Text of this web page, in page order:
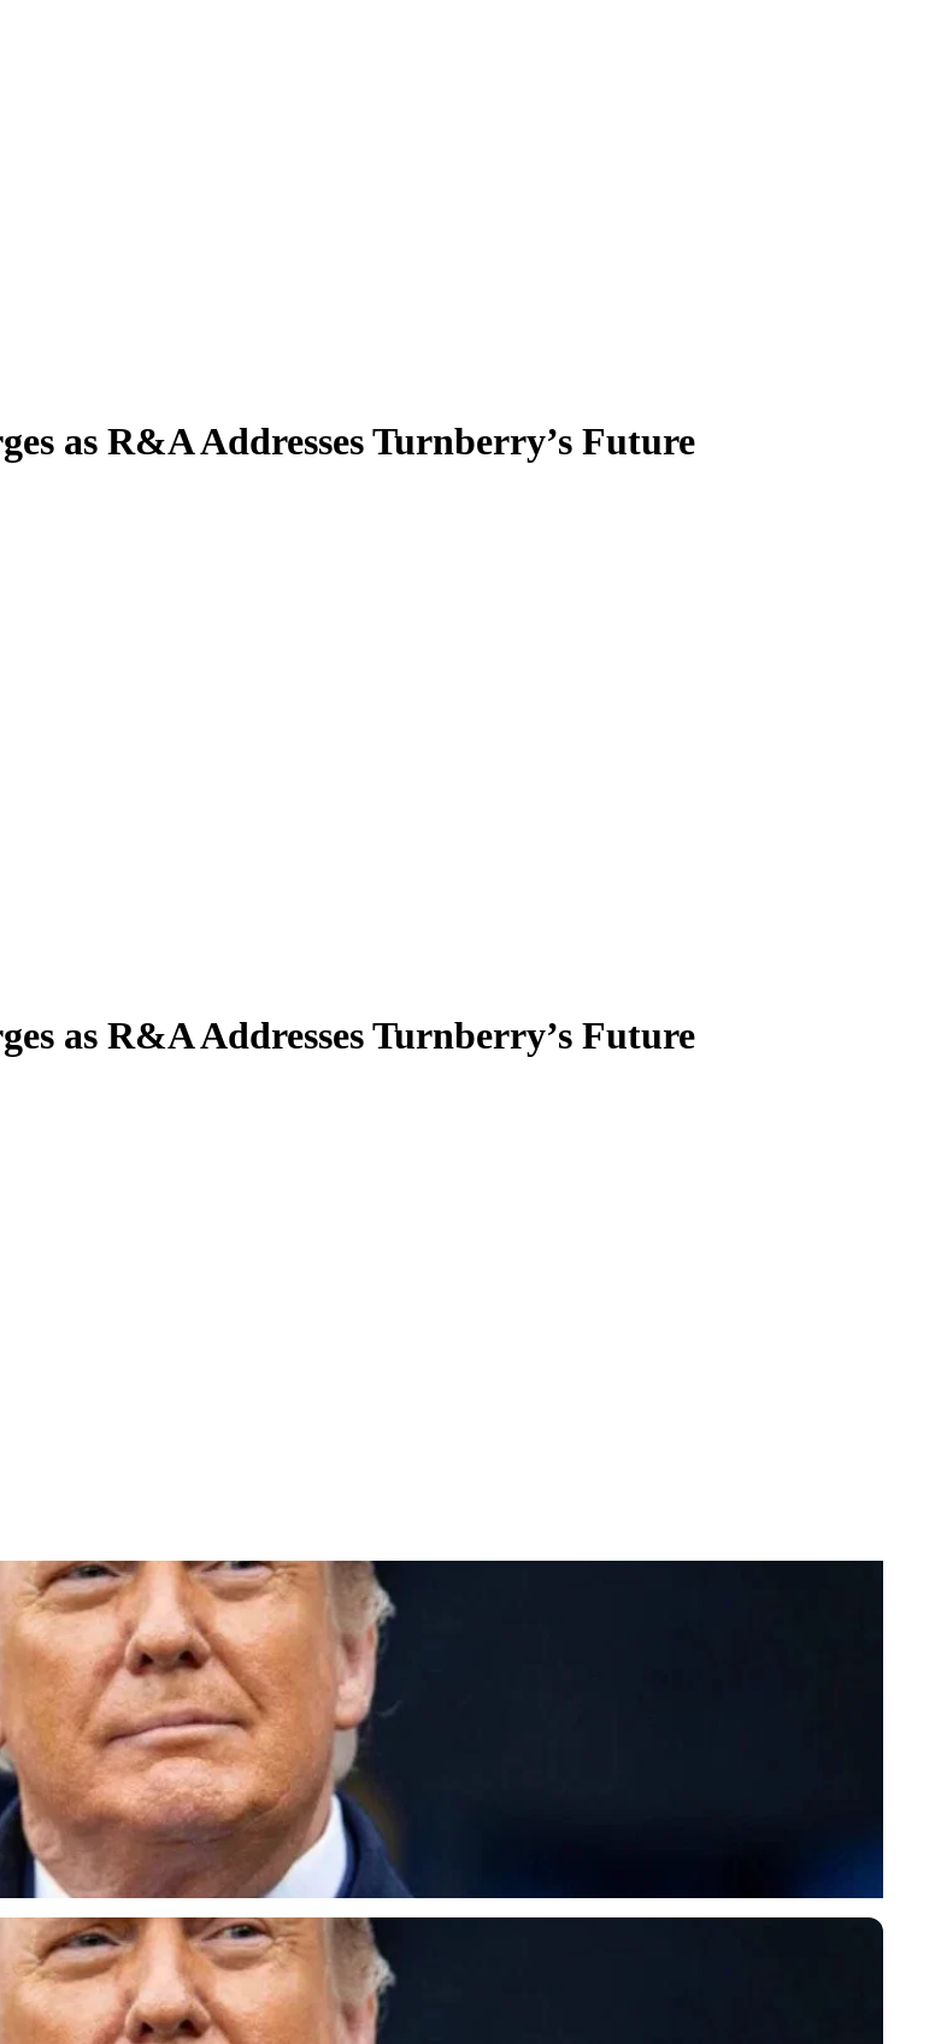
as R&A Addresses Turnberry’s Future
as R&A Addresses Turnberry’s Future